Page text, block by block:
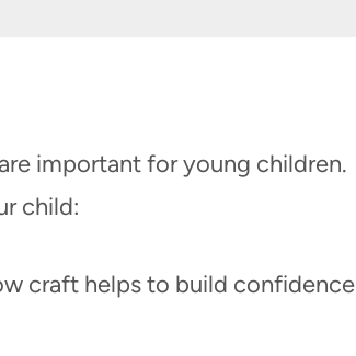
important for young children.
child:
craft helps to build confidence